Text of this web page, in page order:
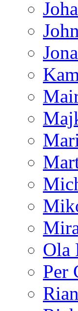
Ola
Per